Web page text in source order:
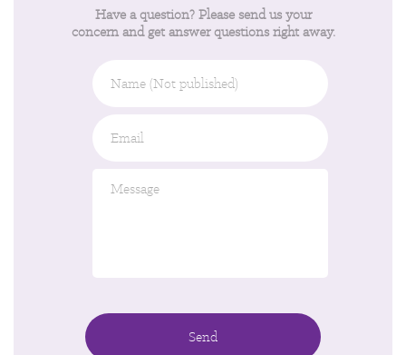
Have a question? Please send us your
concern and get answer questions right away.
(Not